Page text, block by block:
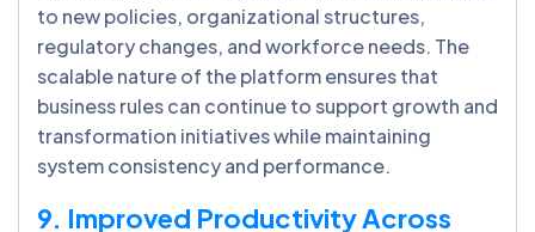
to new policies, organizational structures,
regulatory changes, and workforce needs. The
scalable nature of the platform ensures that
business rules can continue to support growth and
transformation initiatives while maintaining
system consistency and performance.
9. Improved Productivity Across